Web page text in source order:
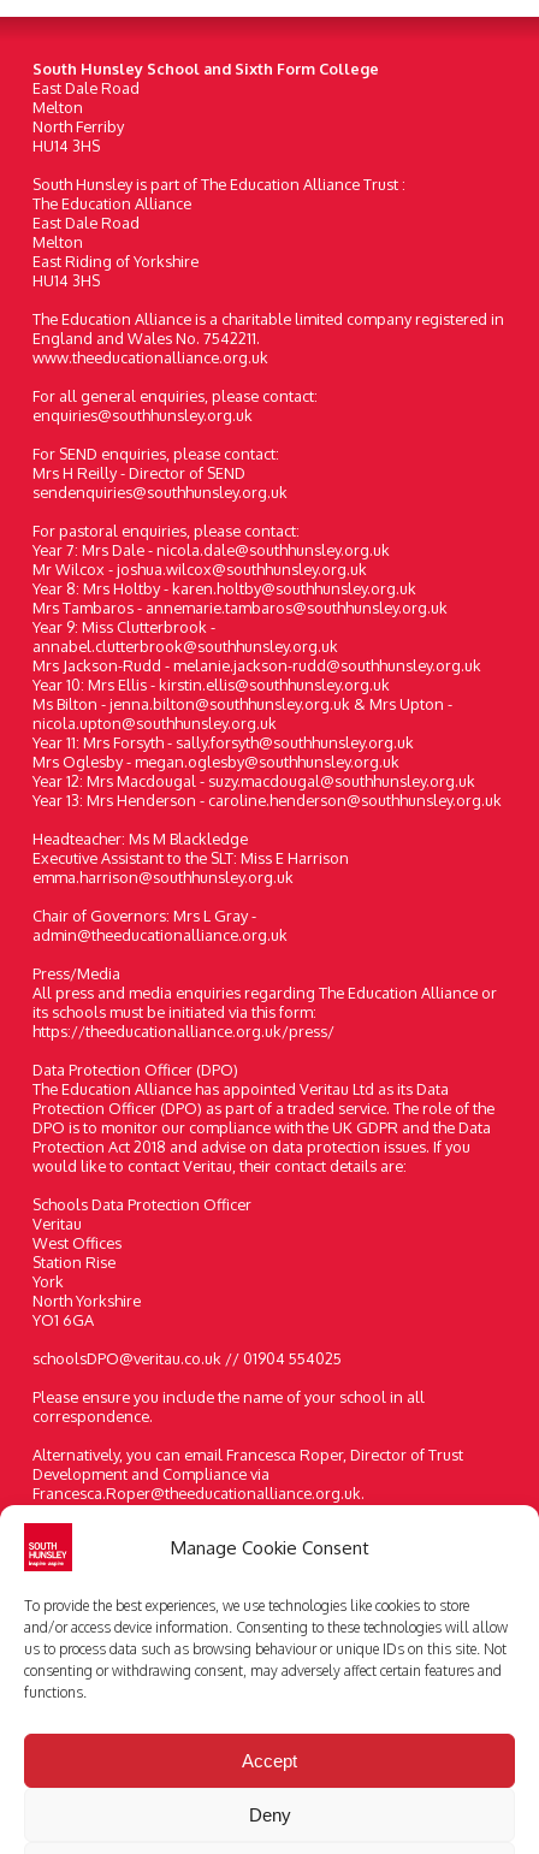
Manage Cookie Consent
To provide the best experiences, we use technologies like cookies to store
and/or access device information. Consenting to these technologies will allow
us to process data such as browsing behaviour or unique IDs on this site. Not
consenting or withdrawing consent, may adversely affect certain features and
functions.
Accept
Deny
South Hunsley School and Sixth Form College
East Dale Road
Melton
North Ferriby
HU14 3HS
South Hunsley is part of The Education Alliance Trust :
The Education Alliance
East Dale Road
Melton
East Riding of Yorkshire
HU14 3HS
The Education Alliance is a charitable limited company registered in
England and Wales No. 7542211.
www.theeducationalliance.org.uk
For all general enquiries, please contact:
enquiries@southhunsley.org.uk
For SEND enquiries, please contact:
Mrs H Reilly - Director of SEND
sendenquiries@southhunsley.org.uk
For pastoral enquiries, please contact:
Year 7: Mrs Dale - nicola.dale@southhunsley.org.uk
Mr Wilcox - joshua.wilcox@southhunsley.org.uk
Year 8: Mrs Holtby - karen.holtby@southhunsley.org.uk
Mrs Tambaros - annemarie.tambaros@southhunsley.org.uk
Year 9: Miss Clutterbrook -
annabel.clutterbrook@southhunsley.org.uk
Mrs Jackson-Rudd - melanie.jackson-rudd@southhunsley.org.uk
Year 10: Mrs Ellis - kirstin.ellis@southhunsley.org.uk
Ms Bilton - jenna.bilton@southhunsley.org.uk & Mrs Upton -
nicola.upton@southhunsley.org.uk
Year 11: Mrs Forsyth - sally.forsyth@southhunsley.org.uk
Mrs Oglesby - megan.oglesby@southhunsley.org.uk
Year 12: Mrs Macdougal - suzy.macdougal@southhunsley.org.uk
Year 13: Mrs Henderson - caroline.henderson@southhunsley.org.uk
Headteacher: Ms M Blackledge
Executive Assistant to the SLT: Miss E Harrison
emma.harrison@southhunsley.org.uk
Chair of Governors: Mrs L Gray -
admin@theeducationalliance.org.uk
Press/Media
All press and media enquiries regarding The Education Alliance or
its schools must be initiated via this form:
https://theeducationalliance.org.uk/press/
Data Protection Officer (DPO)
The Education Alliance has appointed Veritau Ltd as its Data
Protection Officer (DPO) as part of a traded service. The role of the
DPO is to monitor our compliance with the UK GDPR and the Data
Protection Act 2018 and advise on data protection issues. If you
would like to contact Veritau, their contact details are:
Schools Data Protection Officer
Veritau
West Offices
Station Rise
York
North Yorkshire
YO1 6GA
schoolsDPO@veritau.co.uk // 01904 554025
Please ensure you include the name of your school in all
correspondence.
Alternatively, you can email Francesca Roper, Director of Trust
Development and Compliance via
Francesca.Roper@theeducationalliance.org.uk.
any time.
Email:enquiries@southhunsley.org.uk